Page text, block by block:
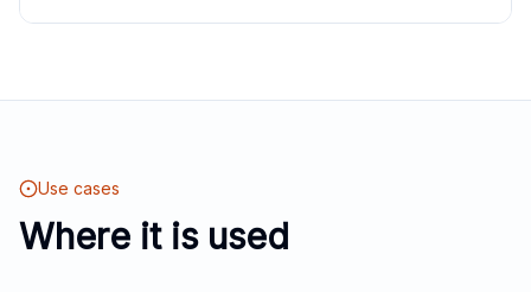
Use cases
Where it is used